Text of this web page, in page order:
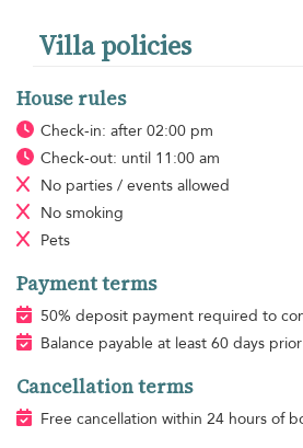
Villa policies
House rules
Check-in: after 02:00 pm
Check-out: until 11:00 am
No parties / events allowed
No smoking
Pets
Payment terms
50% deposit payment required to
Balance payable at least 60 days
Cancellation terms
Free cancellation within 24 hours of